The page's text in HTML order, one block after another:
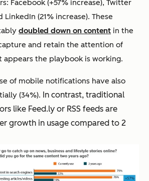
Facebook (+57% increase), Twitter
LinkedIn (21% increase). These
doubled down on content in the
and retain the attention of
appears the playbook is working.
of mobile notifications have also
(34%). In contrast, traditional
like Feed.ly or RSS feeds are
growth in usage compared to 2